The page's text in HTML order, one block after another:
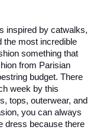
inspired by catwalks,
the most incredible
something that
from Parisian
budget. There
week by this
tops, outerwear, and
you can always
dress because there